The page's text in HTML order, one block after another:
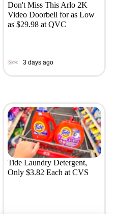
Don't Miss This Arlo 2K
Video Doorbell for as Low
as $29.98 at QVC
3 days ago
Tide Laundry Detergent,
Only $3.82 Each at CVS